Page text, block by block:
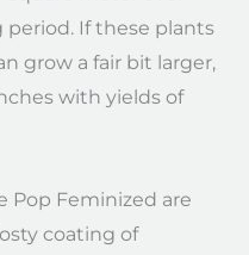
If these plants
grow a fair bit larger,
with yields of
Pop Feminized are
coating of